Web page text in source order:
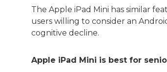
The Apple iPad Mini has similar
users willing to consider an
cognitive decline.
Apple iPad Mini is best for